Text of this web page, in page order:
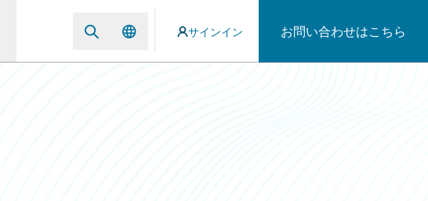
サインイン お問い合わせはこちら